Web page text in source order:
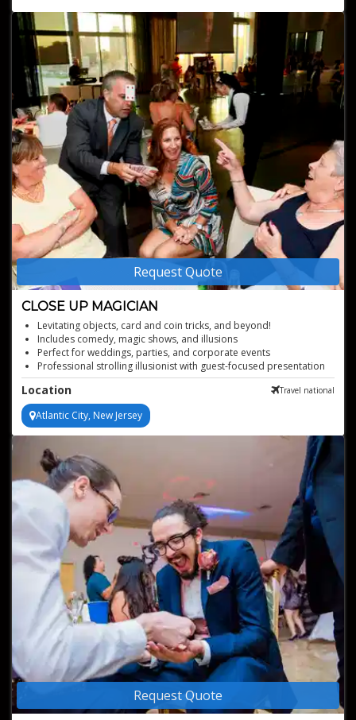
experience
Customized performances tailored to the specifics of your event
A commitment to not just performing, but creating an
atmosphere of fun and wonder
Request Quote
CLOSE UP MAGICIAN
Levitating objects, card and coin tricks, and beyond!
Includes comedy, magic shows, and illusions
Perfect for weddings, parties, and corporate events
Professional strolling illusionist with guest-focused presentation
Memorable close up magic for events
Location Travel national
Atlantic City, New Jersey
Request Quote